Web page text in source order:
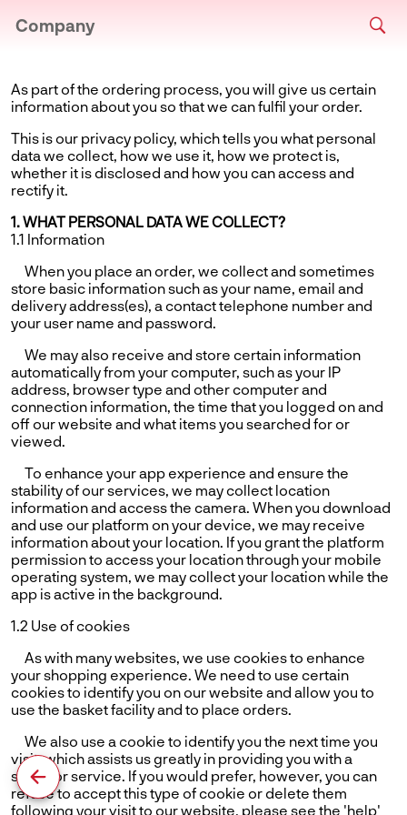
Company
As part of the ordering process, you will give us certain
information about you so that we can fulfil your order.
This is our privacy policy, which tells you what personal
data we collect, how we use it, how we protect is,
whether it is disclosed and how you can access and
rectify it.
1. WHAT PERSONAL DATA WE COLLECT?
1.1 Information
When you place an order, we collect and sometimes
store basic information such as your name, email and
delivery address(es), a contact telephone number and
your user name and password.
We may also receive and store certain information
automatically from your computer, such as your IP
address, browser type and other computer and
connection information, the time that you logged on and
off our website and what items you searched for or
viewed.
To enhance your app experience and ensure the
stability of our services, we may collect location
information and access the camera. When you download
and use our platform on your device, we may receive
information about your location. If you grant the platform
permission to access your location through your mobile
operating system, we may collect your location while the
app is active in the background.
1.2 Use of cookies
As with many websites, we use cookies to enhance
your shopping experience. We need to use certain
cookies to identify you on our website and allow you to
use the basket facility and to place orders.
We also use a cookie to identify you the next time you
visit, which assists us greatly in providing you with a
superior service. If you would prefer, however, you can
refuse to accept this type of cookie or delete them
following your visit to our website. please see the 'help'